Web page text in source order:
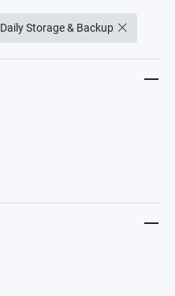
Daily Storage & Backup